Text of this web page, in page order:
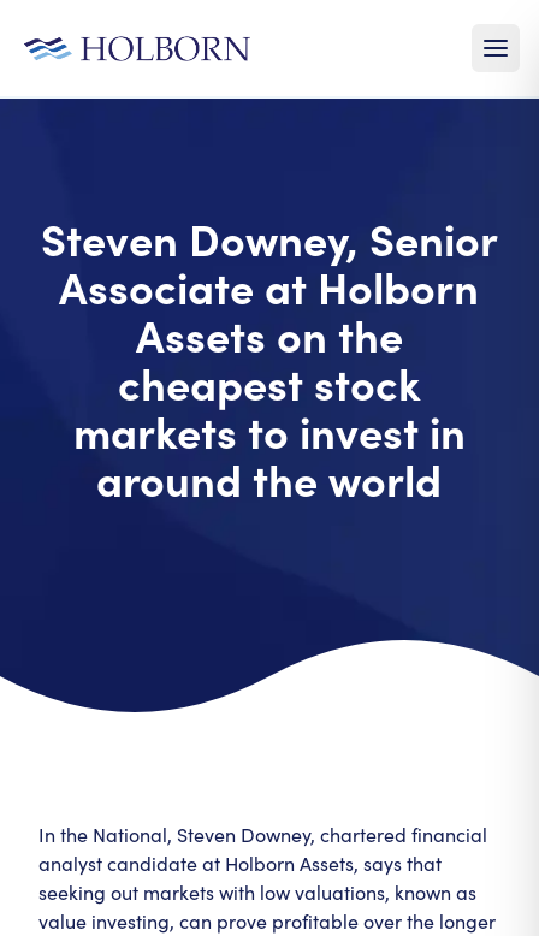
Steven Downey, Senior
Associate at Holborn
Assets on the
cheapest stock
markets to invest in
around the world
In the National, Steven Downey, chartered financial
analyst candidate at Holborn Assets, says that
seeking out markets with low valuations, known as
value investing, can prove profitable over the longer